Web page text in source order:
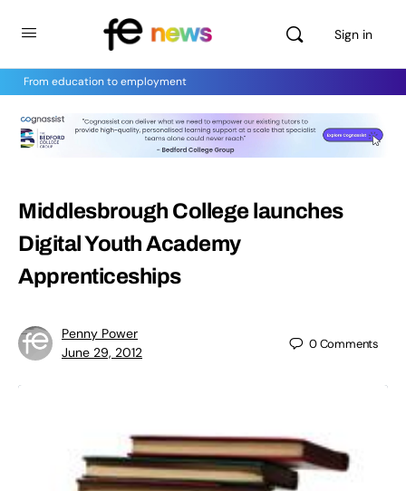
Sign in
From education to employment
Middlesbrough College launches
Digital Youth Academy
Apprenticeships
Penny Power
June 29, 2012
0Comments